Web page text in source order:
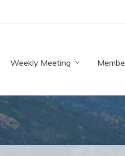
Weekly Meeting